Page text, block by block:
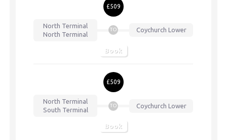
£509
North Terminal
North Terminal
TO Coychurch Lower
Book
£509
North Terminal
South Terminal
TO Coychurch Lower
Book